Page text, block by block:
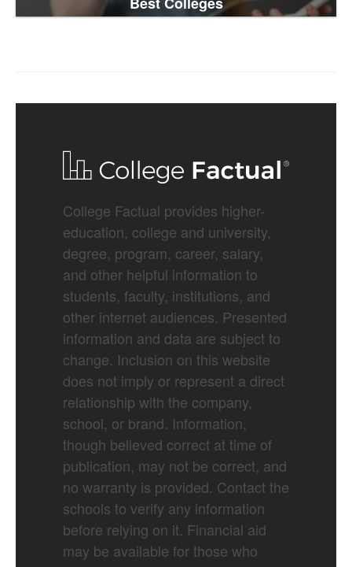
College Factual provides higher-
education, college and university,
degree, program, career, salary,
and other helpful information to
students, faculty, institutions, and
other internet audiences. Presented
information and data are subject to
change. Inclusion on this website
does not imply or represent a direct
relationship with the company,
school, or brand. Information,
though believed correct at time of
publication, may not be correct, and
no warranty is provided. Contact the
schools to verify any information
before relying on it. Financial aid
may be available for those who